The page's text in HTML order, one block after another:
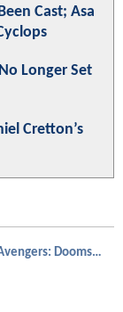
Cast; Asa
Longer Set
Cretton’s
Avengers: Doomsday